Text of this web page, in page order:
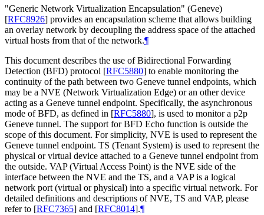
"Generic Network Virtualization Encapsulation" (Geneve)
[RFC8926] provides an encapsulation scheme that allows building
an overlay network by decoupling the address space of the attached
virtual hosts from that of the network.¶
This document describes the use of Bidirectional Forwarding
Detection (BFD) protocol [RFC5880] to enable monitoring the
continuity of the path between two Geneve tunnel endpoints, which
may be a NVE (Network Virtualization Edge) or an other device
acting as a Geneve tunnel endpoint. Specifically, the asynchronous
mode of BFD, as defined in [RFC5880], is used to monitor a p2p
Geneve tunnel. The support for BFD Echo function is outside the
scope of this document. For simplicity, NVE is used to represent the
Geneve tunnel endpoint. TS (Tenant System) is used to represent the
physical or virtual device attached to a Geneve tunnel endpoint from
the outside. VAP (Virtual Access Point) is the NVE side of the
interface between the NVE and the TS, and a VAP is a logical
network port (virtual or physical) into a specific virtual network. For
detailed definitions and descriptions of NVE, TS and VAP, please
refer to [RFC7365] and [RFC8014].¶